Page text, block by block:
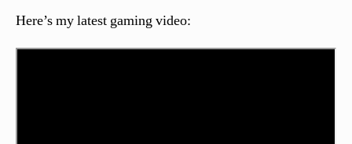
Here’s my latest gaming video: